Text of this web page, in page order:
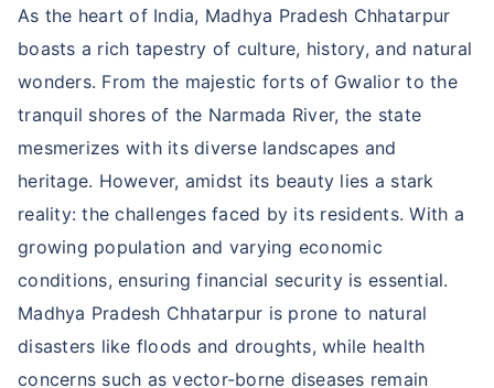
As the heart of India, Madhya Pradesh Chhatarpur
boasts a rich tapestry of culture, history, and natural
wonders. From the majestic forts of Gwalior to the
tranquil shores of the Narmada River, the state
mesmerizes with its diverse landscapes and
heritage. However, amidst its beauty lies a stark
reality: the challenges faced by its residents. With a
growing population and varying economic
conditions, ensuring financial security is essential.
Madhya Pradesh Chhatarpur is prone to natural
disasters like floods and droughts, while health
concerns such as vector-borne diseases remain